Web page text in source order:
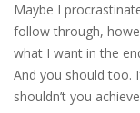
Maybe I
follow through,
what I want in the
And you should too.
shouldn’t you